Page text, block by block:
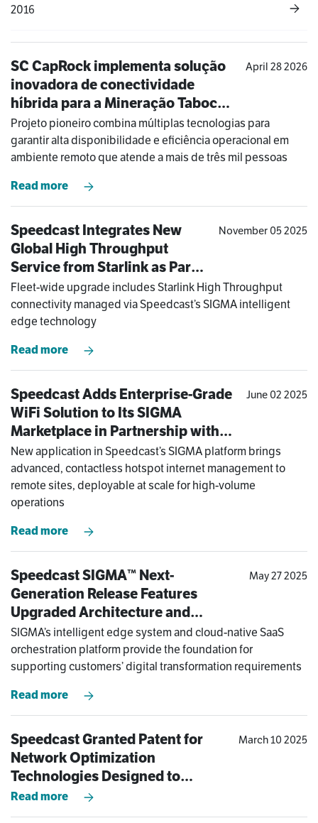
2016
SC CapRock implementa solução
inovadora de conectividade
híbrida para a Mineração Taboca
na Amazônia
April 28 2026
Projeto pioneiro combina múltiplas tecnologias para
garantir alta disponibilidade e eficiência operacional em
ambiente remoto que atende a mais de três mil pessoas
Read more
Speedcast Integrates New
Global High Throughput
Service from Starlink as Part
of COSL Drilling’s Hybrid
Solution
November 05 2025
Fleet-wide upgrade includes Starlink High Throughput
connectivity managed via Speedcast’s SIGMA intelligent
edge technology
Read more
Speedcast Adds Enterprise-Grade
WiFi Solution to Its SIGMA
Marketplace in Partnership with
Antamedia
June 02 2025
New application in Speedcast’s SIGMA platform brings
advanced, contactless hotspot internet management to
remote sites, deployable at scale for high-volume
operations
Read more
Speedcast SIGMA™ Next-
Generation Release Features
Upgraded Architecture and
Software Enhancements to Meet
Modern-Day Challenges of
Operating at the Edge
May 27 2025
SIGMA’s intelligent edge system and cloud-native SaaS
orchestration platform provide the foundation for
supporting customers’ digital transformation requirements
Read more
Speedcast Granted Patent for
Network Optimization
Technologies Designed to
Dramatically Improve Remote
Site Connectivity Experience
March 10 2025
Read more